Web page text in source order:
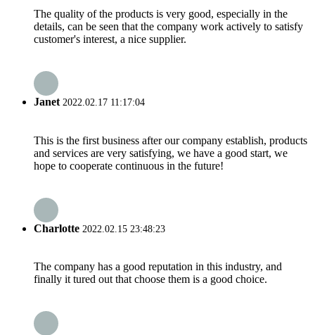
The quality of the products is very good, especially in the
details, can be seen that the company work actively to satisfy
customer's interest, a nice supplier.
Janet2022.02.17 11:17:04
This is the first business after our company establish, products
and services are very satisfying, we have a good start, we
hope to cooperate continuous in the future!
Charlotte 2022.02.15 23:48:23
The company has a good reputation in this industry, and
finally it tured out that choose them is a good choice.